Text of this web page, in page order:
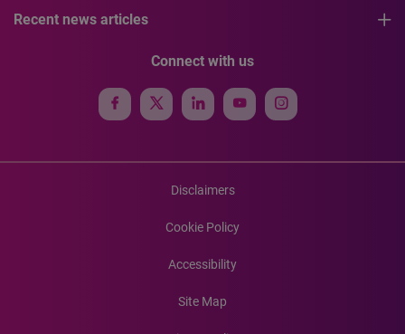
Recent news articles
Connect with us
Disclaimers
Cookie Policy
Accessibility
Site Map